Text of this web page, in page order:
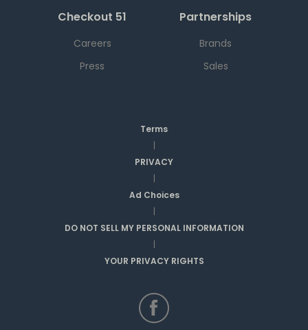
Checkout 51
Careers
Press
Partnerships
Brands
Sales
Terms
|
PRIVACY
|
Ad Choices
|
DO NOT SELL MY PERSONAL INFORMATION
|
YOUR PRIVACY RIGHTS